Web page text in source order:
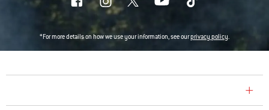
*For more details on how we use your information, see ourprivacy policy.